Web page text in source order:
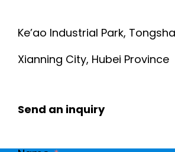
Ke’ao Industrial Park,
Xianning City, Hubei Province
Send an inquiry